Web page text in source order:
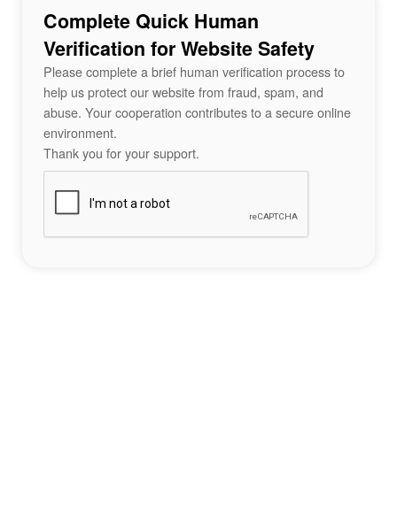
Complete Quick Human
Verification for Website Safety
Please complete a brief human verification process to
help us protect our website from fraud, spam, and
abuse. Your cooperation contributes to a secure online
environment.
Thank you for your support.